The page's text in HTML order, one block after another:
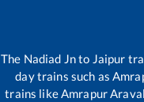
The Nadiad Jnto Jaipur
day trains such as
trains likeAmrapur